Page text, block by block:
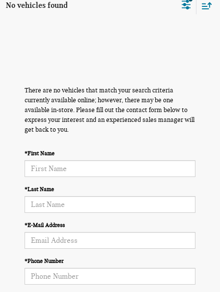
No vehicles found
There are no vehicles that match your search criteria
currently available online; however, there may be one
available in-store. Please fill out the contact form below to
express your interest and an experienced sales manager will
get back to you.
*First Name
*Last Name
*E-Mail Address
*Phone Number